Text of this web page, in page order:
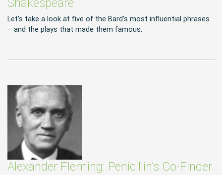
Shakespeare
Let’s take a look at five of the Bard’s most influential phrases
– and the plays that made them famous.
Alexander Fleming: Penicillin’s Co-Finder